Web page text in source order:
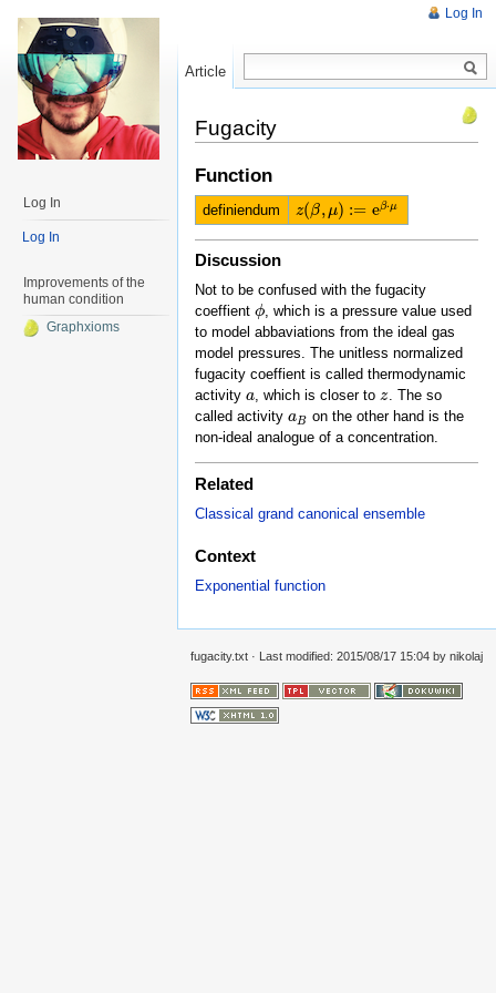
Fugacity
Function
definiendum z(β, μ) := eβ⋅ μ
z( β,μ):= eβ⋅ μ
Discussion
Not to be confused with the fugacity
coeffient ϕ
ϕ , which is a pressure value used
to model abbaviations from the ideal gas
model pressures. The unitless normalized
fugacity coeffient is called thermodynamic
activity a
a, which is closer toz
z. The so
called activity aB
aB on the other hand is the
non-ideal analogue of a concentration.
Related
Classical grand canonical ensemble
Context
Exponential function
Log In
Article
Read
Log In
Log In
Improvements of the
human condition
Graphxioms
fugacity.txt · Last modified: 2015/08/17 15:04 by nikolaj